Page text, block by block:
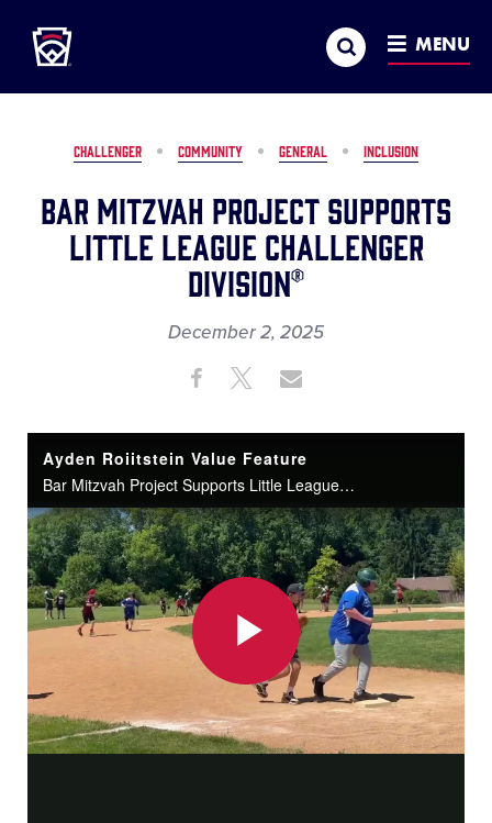
MAIN
CONTENT
Search MENU
CHALLENGER COMMUNITY GENERAL INCLUSION
Bar Mitzvah Project Supports
Little League Challenger
Division®
December 2, 2025
This
Share ShareShare
Ayden Roiitstein Value Feature
Bar Mitzvah Project Supports Little League Challenger Division®
Play